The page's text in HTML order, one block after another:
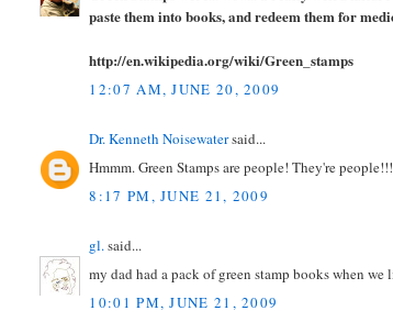
paste them into books, and redeem them for
http://en.wikipedia.org/wiki/Green_stamps
12:07 AM, JUNE 20, 2009
Dr. Kenneth Noisewatersaid...
Hmmm. Green Stamps are people! They're people!!!
8:17 PM, JUNE 21, 2009
gl.said...
my dad had a pack of green stamp books when
10:01 PM, JUNE 21, 2009